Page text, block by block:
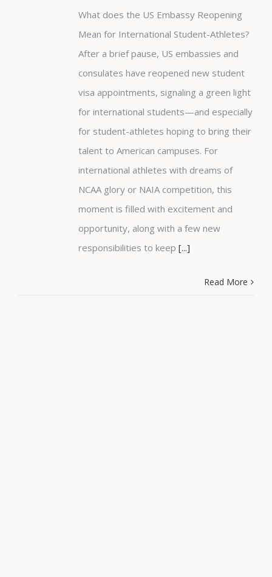
What does the US Embassy Reopening
Mean for International Student-Athletes?
After a brief pause, US embassies and
consulates have reopened new student
visa appointments, signaling a green light
for international students—and especially
for student-athletes hoping to bring their
talent to American campuses. For
international athletes with dreams of
NCAA glory or NAIA competition, this
moment is filled with excitement and
opportunity, along with a few new
responsibilities to keep [...]
Read More